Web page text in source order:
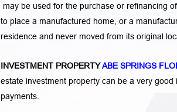
may be used for the purchase or refinancing
to place a manufactured home, or a
residence and never moved from its original
INVESTMENT PROPERTYABE SPRINGS
estate investment property can be a very
payments.